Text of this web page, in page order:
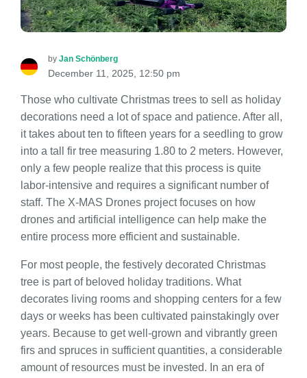
by Jan Schönberg
December 11, 2025, 12:50 pm
Those who cultivate Christmas trees to sell as holiday
decorations need a lot of space and patience. After all,
it takes about ten to fifteen years for a seedling to grow
into a tall fir tree measuring 1.80 to 2 meters. However,
only a few people realize that this process is quite
labor-intensive and requires a significant number of
staff. The X-MAS Drones project focuses on how
drones and artificial intelligence can help make the
entire process more efficient and sustainable.
For most people, the festively decorated Christmas
tree is part of beloved holiday traditions. What
decorates living rooms and shopping centers for a few
days or weeks has been cultivated painstakingly over
years. Because to get well-grown and vibrantly green
firs and spruces in sufficient quantities, a considerable
amount of resources must be invested. In an era of